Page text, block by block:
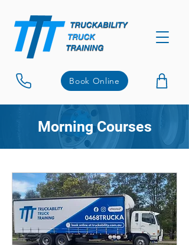
Book Online
Morning Courses